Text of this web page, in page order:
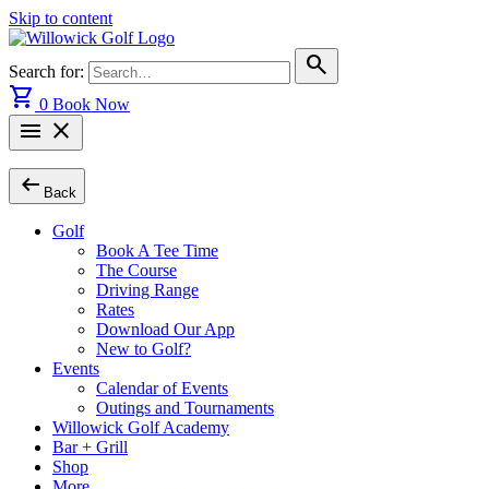
Skip to content
Search for:
search
shopping_cart 0 Book Now
menu close
arrow_left_alt Back
Golf
Book A Tee Time
The Course
Driving Range
Rates
Download Our App
New to Golf?
Events
Calendar of Events
Outings and Tournaments
Willowick Golf Academy
Bar + Grill
Shop